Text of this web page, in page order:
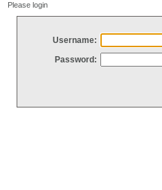
Please login
Username:
Password: